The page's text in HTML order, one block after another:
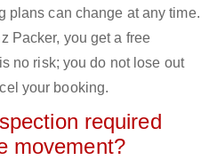
plans can change at any time.
Packer, you get a free
no risk; you do not lose out
your booking.
required
movement?